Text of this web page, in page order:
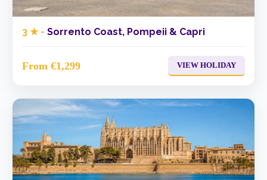
3 ★ - Sorrento Coast, Pompeii & Capri
From €1,299 VIEW HOLIDAY